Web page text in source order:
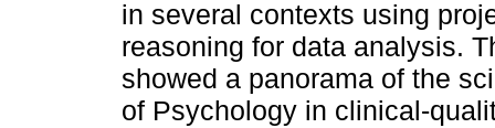
in several contexts using
reasoning for data analysis.
showed a panorama of the
of Psychology in clinical-